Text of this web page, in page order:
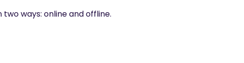
two ways: online and offline.